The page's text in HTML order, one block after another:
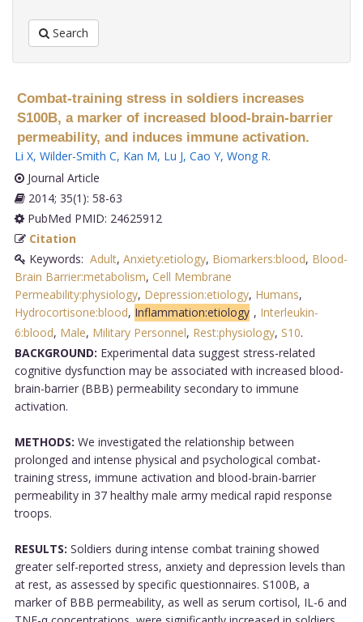
Search
Combat-training stress in soldiers increases
S100B, a marker of increased blood-brain-barrier
permeability, and induces immune activation.
Li X, Wilder-Smith C, Kan M, Lu J, Cao Y, Wong R.
Journal Article
2014; 35(1): 58-63
PubMed PMID: 24625912
Citation
Keywords: Adult, Anxiety:etiology, Biomarkers:blood, Blood-
Brain Barrier:metabolism, Cell Membrane
Permeability:physiology, Depression:etiology, Humans,
Hydrocortisone:blood, Inflammation:etiology , Interleukin-
6:blood, Male, Military Personnel, Rest:physiology, S10.
BACKGROUND: Experimental data suggest stress-related
cognitive dysfunction may be associated with increased blood-
brain-barrier (BBB) permeability secondary to immune
activation.
METHODS: We investigated the relationship between
prolonged and intense physical and psychological combat-
training stress, immune activation and blood-brain-barrier
permeability in 37 healthy male army medical rapid response
troops.
RESULTS: Soldiers during intense combat training showed
greater self-reported stress, anxiety and depression levels than
at rest, as assessed by specific questionnaires. S100B, a
marker of BBB permeability, as well as serum cortisol, IL-6 and